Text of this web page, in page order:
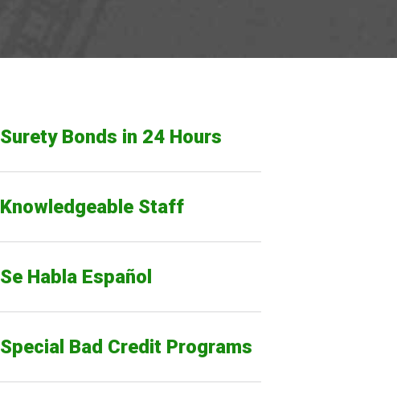
Surety Bonds in 24 Hours
Knowledgeable Staff
Se Habla Español
Special Bad Credit Programs